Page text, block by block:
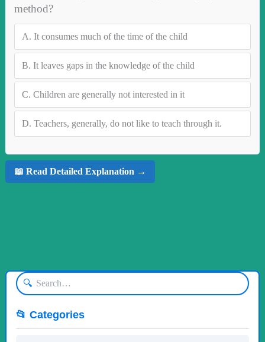
method?
A. It consumes much of the time of the child
B. It leaves gaps in the knowledge of the child
C. Children are generally not interested in it
D. Teachers, generally, do not like to teach through it.
📖 Read Detailed Explanation →
🔍
📂 Categories